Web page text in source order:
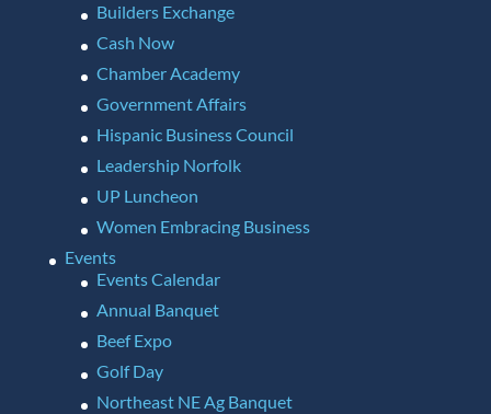
Builders Exchange
Cash Now
Chamber Academy
Government Affairs
Hispanic Business Council
Leadership Norfolk
UP Luncheon
Women Embracing Business
Events
Events Calendar
Annual Banquet
Beef Expo
Golf Day
Northeast NE Ag Banquet